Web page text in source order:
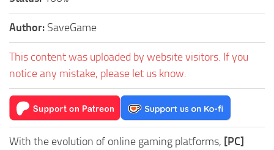
Author: SaveGame
This content was uploaded by website visitors. If you
notice any mistake, please let us know.
With the evolution of online gaming platforms, [PC]